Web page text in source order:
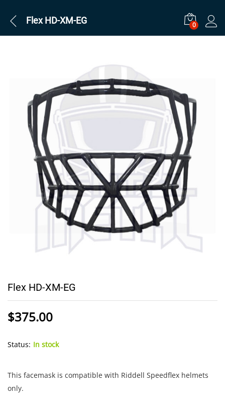
Flex HD-XM-EG 0
Flex HD-XM-EG
$375.00
Status: In stock
This facemask is compatible with Riddell Speedflex helmets
only.